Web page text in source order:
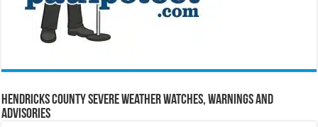
Hendricks County Severe Weather Watches, Warnings and
Advisories